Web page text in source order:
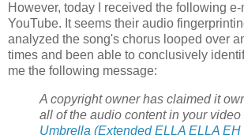
However, today I received the following
YouTube. It seems their audio
analyzed the song's chorus looped over
times and been able to conclusively
me the following message:
A copyrightowner has claimed it
all of the audio content in your video
Umbrella (Extended ELLA ELLA EH